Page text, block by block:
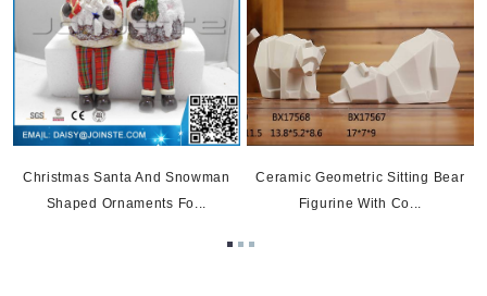
Christmas Santa And Snowman
Shaped Ornaments Fo...
Ceramic Geometric Sitting Bear
Figurine With Co...